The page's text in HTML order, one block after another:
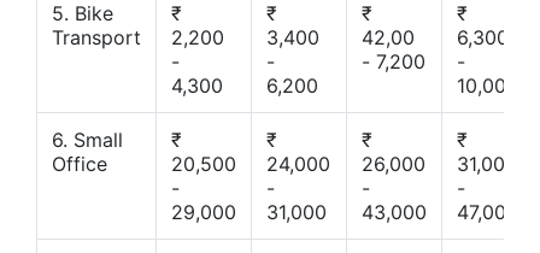
5. Bike
Transport
₹
2,200
-
4,300
₹
3,400
-
6,200
₹
42,00
- 7,200
₹
6,300
-
10,000
6. Small
Office
₹
20,500
-
29,000
₹
24,000
-
31,000
₹
26,000
-
43,000
₹
31,000
-
47,000